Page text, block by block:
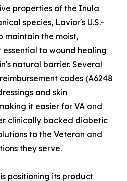
properties of the Inula
species, Lavior's U.S.-
maintain the moist,
to wound healing
natural barrier. Several
codes (A6248
and skin
it easier for VA and
clinically backed diabetic
to the Veteran and
they serve.
positioning its product